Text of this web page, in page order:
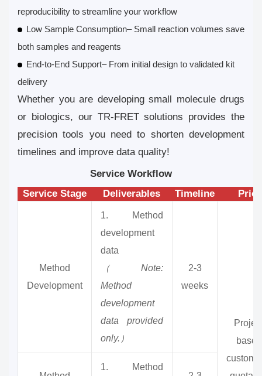
reproducibility to streamline your workflow
Low Sample Consumption– Small reaction volumes save
both samples and reagents
End-to-End Support– From initial design to validated kit
delivery
Whether you are developing small molecule drugs
or biologics, our TR-FRET solutions provides the
precision tools you need to shorten development
timelines and improve data quality!
Service Workflow
Service Stage
Deliverables Timeline Price
Method
Development
1. Method
development
data
（Note:
Method
development
data provided
only.）
2-3
weeks
1. Method